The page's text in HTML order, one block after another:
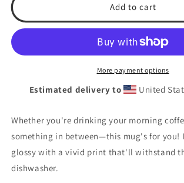
Grandpa.
T.S.A.
White
Grandpa.
T.S.A.
Baseball
White
glossy
Add to cart
More payment options
Estimated delivery to United
Whether you're drinking your morning
something in between—this mug's for you!
glossy with a vivid print that'll withstand
dishwasher.